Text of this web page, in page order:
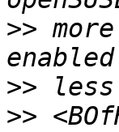
>>
>>
>>